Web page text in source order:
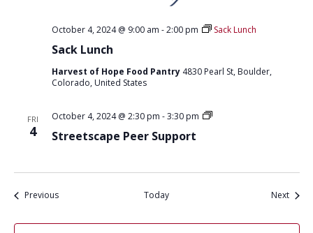
Sack Lunch
October 4, 2024 @ 9:00 am -2:00 pm Sack Lunch
Harvest of Hope Food Pantry 4830 Pearl St, Boulder,
Colorado, United States
FRI
4 Streetscape Peer Support
October 4, 2024 @ 2:30 pm -3:30 pm
S
t
e
PreviousEvents Today NextEvents